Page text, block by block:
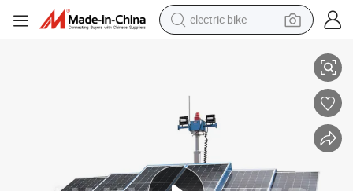
electric bike
human hair wig
farm tractor